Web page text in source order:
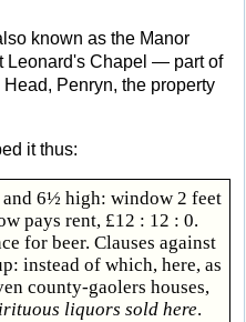
known as the Manor
Leonard's Chapel — part of
Penryn, the property
it thus:
6½ high: window 2 feet
pays rent, £12 : 12 : 0.
for beer. Clauses against
instead of which, here, as
county-gaolers houses,
liquors sold here.